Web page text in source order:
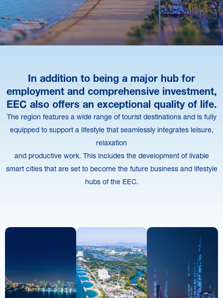
In addition to being a major hub for
employment and comprehensive investment,
EEC also offers an exceptional quality of life.
The region features a wide range of tourist destinations and is fully
equipped to support a lifestyle that seamlessly integrates leisure,
relaxation
and productive work. This includes the development of livable
smart cities that are set to become the future business and lifestyle
hubs of the EEC.